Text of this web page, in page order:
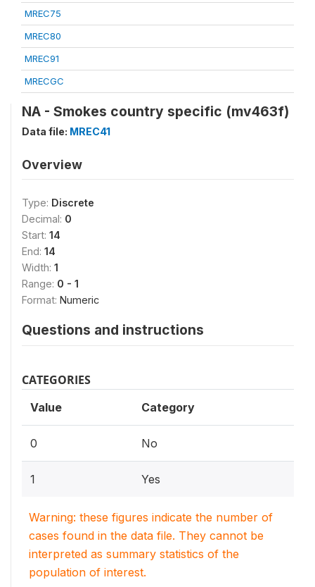
MREC75
MREC80
MREC91
MRECGC
NA - Smokes country specific (mv463f)
Data file: MREC41
Overview
Type: Discrete
Decimal: 0
Start: 14
End: 14
Width: 1
Range: 0 - 1
Format: Numeric
Questions and instructions
CATEGORIES
Value Category
0 No
1 Yes
Warning: these figures indicate the number of
cases found in the data file. They cannot be
interpreted as summary statistics of the
population of interest.